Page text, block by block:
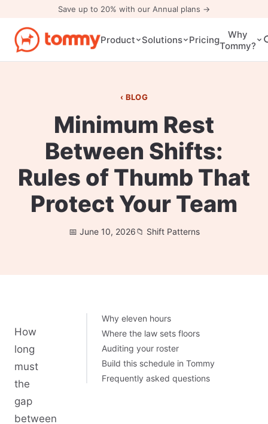
Save up to 20% with our Annual plans →
Product Solutions Pricing
Why
Tommy?
BLOG
Minimum Rest
Between Shifts:
Rules of Thumb That
Protect Your Team
June 10, 2026 Shift Patterns
How
long
must
the
gap
between
Why eleven hours
Where the law sets floors
Auditing your roster
Build this schedule in Tommy
Frequently asked questions